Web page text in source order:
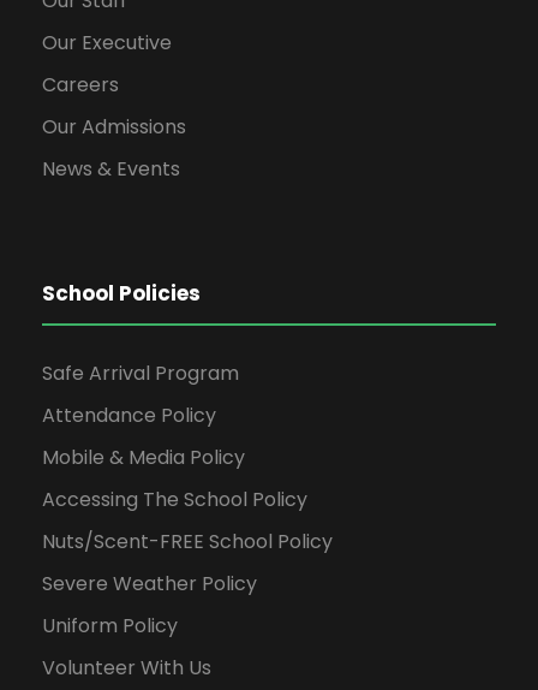
Our Executive
Careers
Our Admissions
News & Events
School Policies
Safe Arrival Program
Attendance Policy
Mobile & Media Policy
Accessing The School Policy
Nuts/Scent-FREE School Policy
Severe Weather Policy
Uniform Policy
Volunteer With Us